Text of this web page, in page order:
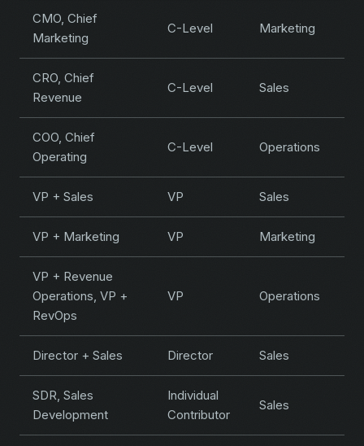
CMO, Chief
Marketing
C-Level Marketing
CRO, Chief
Revenue
C-Level Sales
COO, Chief
Operating
C-Level Operations
VP + Sales VP Sales
VP + Marketing VP Marketing
VP + Revenue
Operations, VP +
RevOps
VP Operations
Director + Sales Director Sales
SDR, Sales
Development
Individual
Contributor
Sales